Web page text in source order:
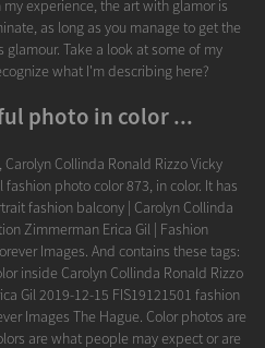
experience, the art with glamor is
as long as you manage to get the
Take a look at some of my
what I'm describing here?
photo in color ...
Collinda Ronald Rizzo Vicky
photo color 873, in color. It has
fashion balcony | Carolyn Collinda
Zimmerman Erica Gil | Fashion
Images. And contains these tags:
inside Carolyn Collinda Ronald Rizzo
Gil 2019-12-15 FIS19121501 fashion
Images The Hague. Color photos are
are what people may expect or are